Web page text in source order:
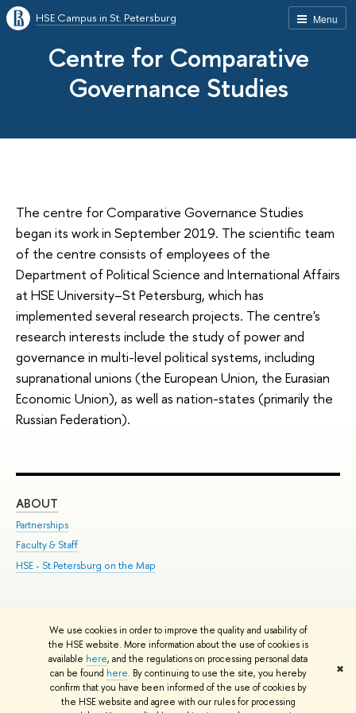
We use cookies in order to improve the quality and usability of
the HSE website. More information about the use of cookies is
available here, and the regulations on processing personal data
can be found here. By continuing to use the site, you hereby
confirm that you have been informed of the use of cookies by
the HSE website and agree with our rules for processing
✖
Menu
HSE Campus in St. Petersburg
Centre for Comparative
Governance Studies
The centre for Comparative Governance Studies
began its work in September 2019. The scientific team
of the centre consists of employees of the
Department of Political Science and International Affairs
at HSE University–St Petersburg, which has
implemented several research projects. The centre's
research interests include the study of power and
governance in multi-level political systems, including
supranational unions (the European Union, the Eurasian
Economic Union), as well as nation-states (primarily the
Russian Federation).
ABOUT
Partnerships
Faculty & Staff
HSE - St.Petersburg on the Map
© HSE University 1993–2026 Contacts Copyright Privacy Policy
HSE Sans and HSE Slab fonts developed by the HSE Art and Design